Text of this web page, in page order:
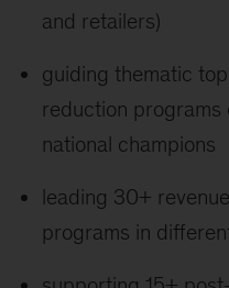
and retailers)
guiding thematic
reduction programs
national champions
leading 30+
programs in